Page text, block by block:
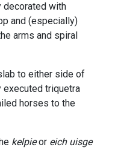
with
and (especially)
arms and spiral
to either side of
triquetra
horses to the
kelpieor eich uisge